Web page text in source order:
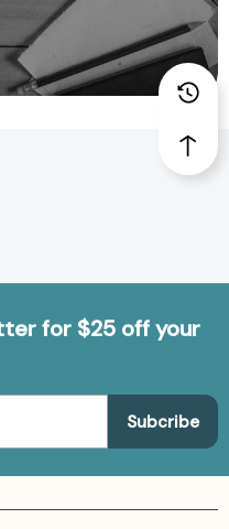
for $25 off your